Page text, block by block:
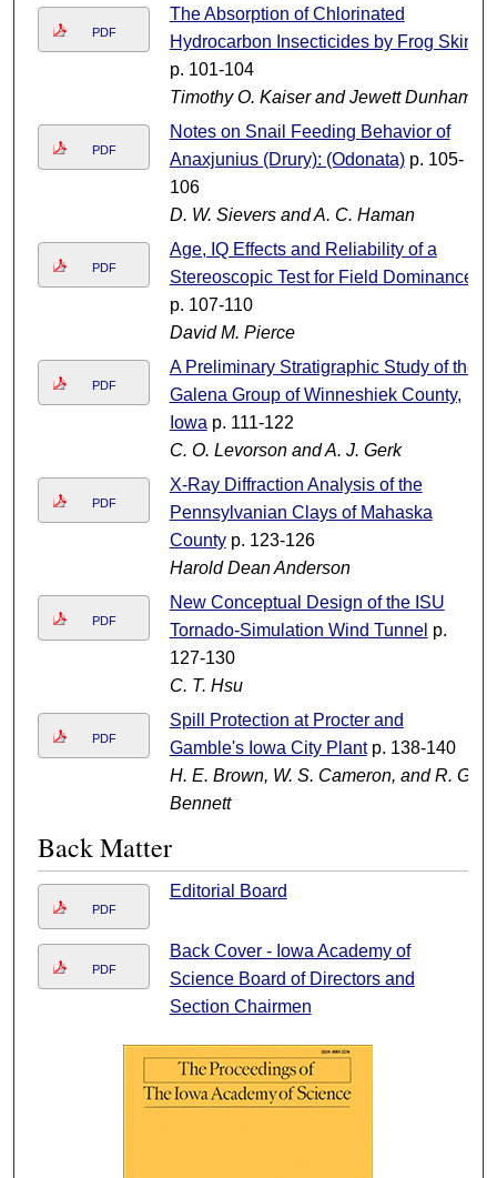
PDF
The Absorption of Chlorinated
Hydrocarbon Insecticides by Frog Skin
p. 101-104
Timothy O. Kaiser and Jewett Dunham
PDF
Notes on Snail Feeding Behavior of
Anaxjunius (Drury): (Odonata)p. 105-
106
D. W. Sievers and A. C. Haman
PDF
Age, IQ Effects and Reliability of a
Stereoscopic Test for Field Dominance
p. 107-110
David M. Pierce
PDF
A Preliminary Stratigraphic Study of the
Galena Group of Winneshiek County,
Iowa p. 111-122
C. O. Levorson and A. J. Gerk
PDF
X-Ray Diffraction Analysis of the
Pennsylvanian Clays of Mahaska
Countyp. 123-126
Harold Dean Anderson
PDF
New Conceptual Design of the ISU
Tornado-Simulation Wind Tunnel p.
127-130
C. T. Hsu
PDF
Spill Protection at Procter and
Gamble's Iowa City Plantp. 138-140
H. E. Brown, W. S. Cameron, and R. G.
Bennett
Back Matter
PDF
Editorial Board
PDF
Back Cover - Iowa Academy of
Science Board of Directors and
Section Chairmen